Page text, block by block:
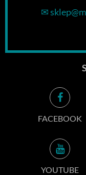
✉
FACEBOOK
YOUTUBE